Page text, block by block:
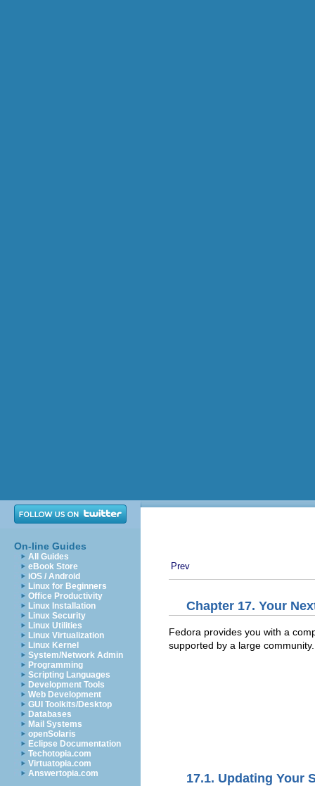
On-line Guides
All Guides
eBook Store
iOS / Android
Linux for Beginners
Office Productivity
Linux Installation
Linux Security
Linux Utilities
Linux Virtualization
Linux Kernel
System/Network Admin
Programming
Scripting Languages
Development Tools
Web Development
GUI Toolkits/Desktop
Databases
Mail Systems
openSolaris
Eclipse Documentation
Techotopia.com
Virtuatopia.com
Answertopia.com
Prev
Chapter 17. Your
Fedora provides you with a
supported by a large community.
17.1. Updating Your